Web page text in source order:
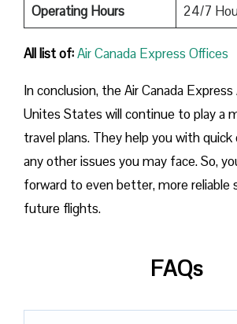
Operating Hours
24/7
All list of:Air Canada Express Offices
In conclusion, the Air Canada
Unites States will continue to play a
travel plans. They help you with quick
any other issues you may face. So,
forward to even better, more reliable
future flights.
FAQs